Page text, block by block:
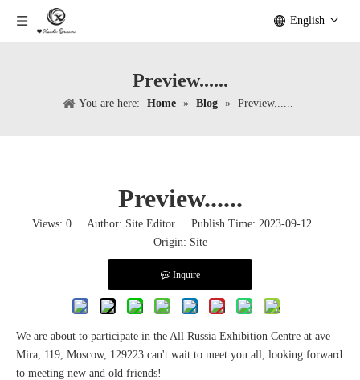
English
Preview......
You are here: Home » Blog » Preview......
Preview......
Views: 0 Author: Site Editor Publish Time: 2023-09-12
Origin: Site
Inquire
We are about to participate in the All Russia Exhibition Centre at ave
Mira, 119, Moscow, 129223 can't wait to meet you all, looking forward
to meeting new and old friends!